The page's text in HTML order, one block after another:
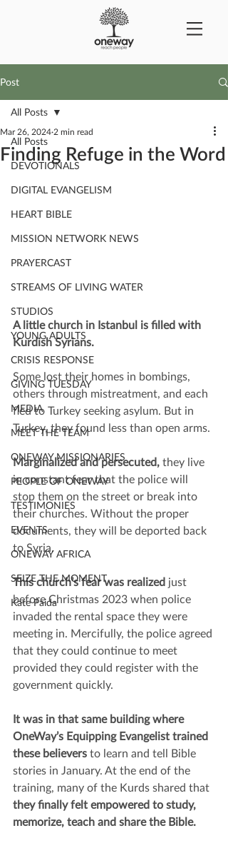
Post
All Posts
DEVOTIONALS
DIGITAL EVANGELISM
HEART BIBLE
MISSION NETWORK NEWS
PRAYERCAST
STREAMS OF LIVING WATER
STUDIOS
YOUNG ADULTS
CRISIS RESPONSE
GIVING TUESDAY
MEDIA
MEET THE TEAM
ONEWAY MISSIONARIES
PEOPLE OF ONEWAY
TESTIMONIES
EVENTS
ONEWAY AFRICA
SEIZE THE MOMENT
Kate Paida
All Posts
Finding Refuge in the Word
Mar 26, 2024 2 min read
A little church in Istanbul is filled with
Kurdish Syrians.
Some lost their homes in bombings,
others through mistreatment, and each
fled to Turkey seeking asylum. But in
Turkey, they found less than open arms.
Marginalized and persecuted, they live
in constant fear that the police will
stop them on the street or break into
their churches. Without the proper
documents, they will be deported back
to Syria.
This church’s fear was realized just
before Christmas 2023 when police
invaded the rental space they were
meeting in. Mercifully, the police agreed
that they could continue to meet
provided they could register with the
government quickly.
It was in that same building where
OneWay’s Equipping Evangelist trained
these believers to learn and tell Bible
stories in January. At the end of the
training, many of the Kurds shared that
they finally felt empowered to study,
memorize, teach and share the Bible.